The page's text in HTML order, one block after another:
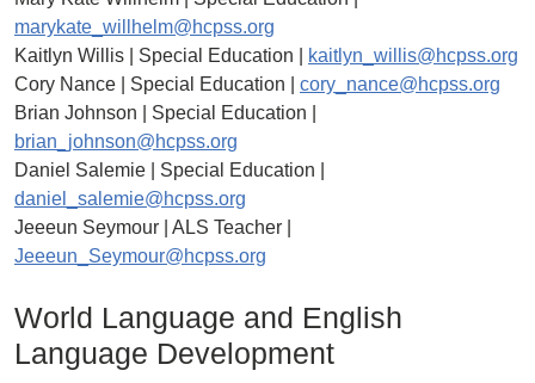
marykate_willhelm@hcpss.org
Kaitlyn Willis | Special Education |
kaitlyn_willis@hcpss.org
Cory Nance | Special Education | cory_nance@hcpss.org
Brian Johnson | Special Education |
brian_johnson@hcpss.org
Daniel Salemie | Special Education |
daniel_salemie@hcpss.org
Jeeeun Seymour | ALS Teacher |
Jeeeun_Seymour@hcpss.org
World Language and English
Language Development